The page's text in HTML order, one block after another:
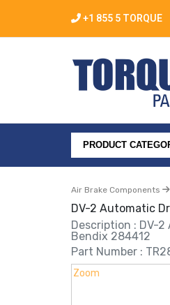
+1 855 5 TORQUE
PRODUCT
Air Brake Components
DV-2 Automatic
Description : DV-2
Bendix 284412
Part Number :
Zoom